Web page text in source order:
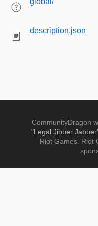
description.json
CommunityDragon
"Legal Jibber
Riot Games. Riot